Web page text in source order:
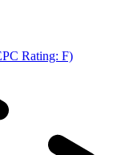
Rating: F)